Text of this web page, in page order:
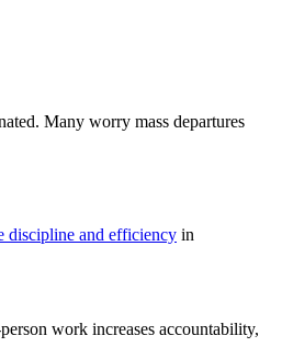
Many worry mass departures
discipline and efficiency in
work increases accountability,